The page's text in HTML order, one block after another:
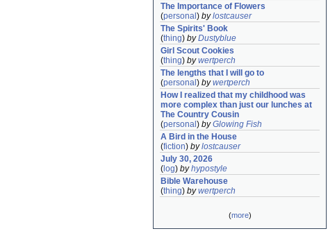
The Importance of Flowers
(personal ) bylostcauser
The Spirits' Book
(thing) byDustyblue
Girl Scout Cookies
(thing) bywertperch
The lengths that I will go to
(personal ) bywertperch
How I realized that my childhood was
more complex than just our lunches at
The Country Cousin
(personal ) byGlowing Fish
A Bird in the House
(fiction) bylostcauser
July 30, 2026
( log) byhypostyle
Bible Warehouse
(thing) bywertperch
(more)